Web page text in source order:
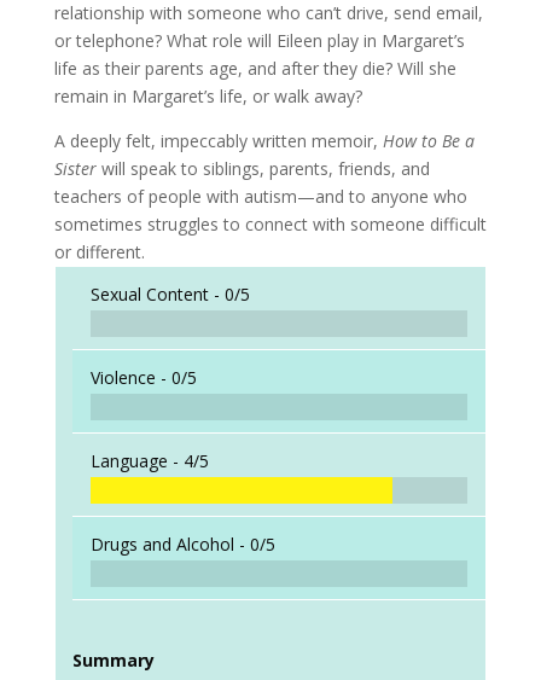
relationship with someone who can’t drive, send email,
or telephone? What role will Eileen play in Margaret’s
life as their parents age, and after they die? Will she
remain in Margaret’s life, or walk away?
A deeply felt, impeccably written memoir, How to Be a
Sisterwill speak to siblings, parents, friends, and
teachers of people with autism—and to anyone who
sometimes struggles to connect with someone difficult
or different.
Sexual Content - 0/5
Violence - 0/5
Language - 4/5
Drugs and Alcohol - 0/5
Summary